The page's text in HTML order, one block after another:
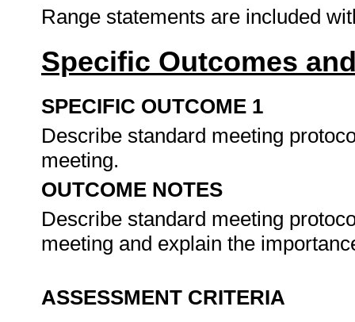
Range statements are included
Specific Outcomes
SPECIFIC OUTCOME 1
Describe standard meeting
meeting.
OUTCOME NOTES
Describe standard meeting
meeting and explain the
ASSESSMENT CRITERIA